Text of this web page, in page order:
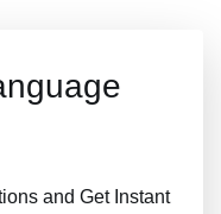
and Get Instant